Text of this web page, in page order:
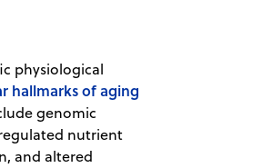
physiological
hallmarks of aging
genomic
nutrient
and altered